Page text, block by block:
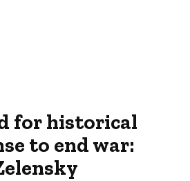
for historical
to end war: